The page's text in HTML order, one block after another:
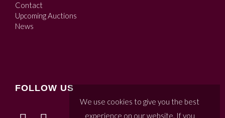
Contact
Upcoming Auctions
News
FOLLOW US
We use cookies to give you the best
experience on our website. If you